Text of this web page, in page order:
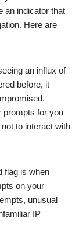
an indicator that
Here are
an influx of
before, it
prompts for you
to interact with
flag is when
on your
unusual
IP